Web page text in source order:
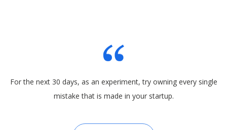
For the next 30 days, as an experiment, try owning every single
mistake that is made in your startup.